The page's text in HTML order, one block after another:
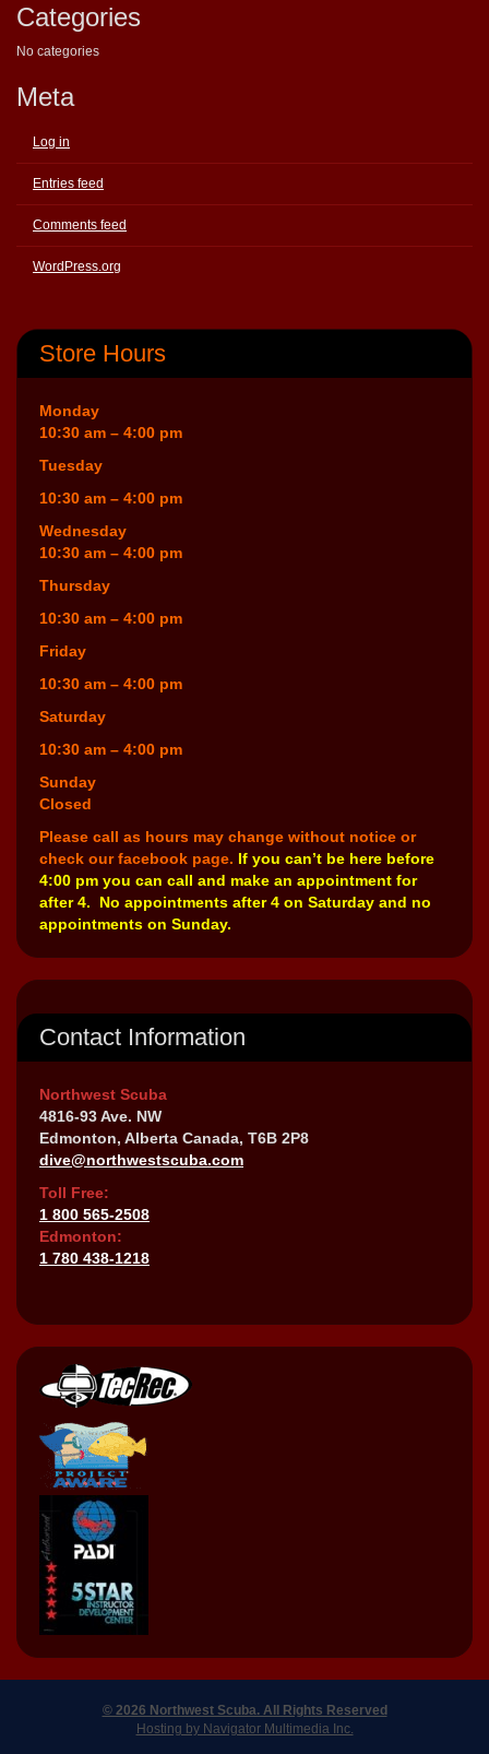
Categories
No categories
Meta
Log in
Entries feed
Comments feed
WordPress.org
Store Hours
Monday
10:30 am – 4:00 pm
Tuesday
10:30 am – 4:00 pm
Wednesday
10:30 am – 4:00 pm
Thursday
10:30 am – 4:00 pm
Friday
10:30 am – 4:00 pm
Saturday
10:30 am – 4:00 pm
Sunday
Closed
Please call as hours may change without notice or
check our facebook page. If you can’t be here before
4:00 pm you can call and make an appointment for
after 4. No appointments after 4 on Saturday and no
appointments on Sunday.
Contact Information
Northwest Scuba
4816-93 Ave. NW
Edmonton, Alberta Canada, T6B 2P8
dive@northwestscuba.com
Toll Free:
1 800 565-2508
Edmonton:
1 780 438-1218
© 2026 Northwest Scuba. All Rights Reserved
Hosting by Navigator Multimedia Inc.